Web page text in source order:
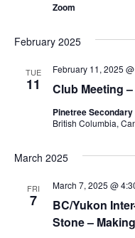
Zoom
February 2025
TUE
11 Club Meeting
February 11, 2025
Pinetree
British Columbia,
March 2025
FRI
7
BC/Yukon
Stone –
March 7, 2025 @